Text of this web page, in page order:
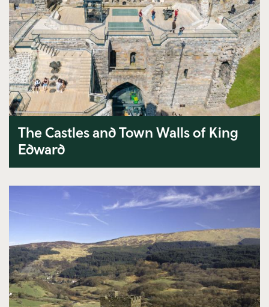
The Castles and Town Walls of King
Edward